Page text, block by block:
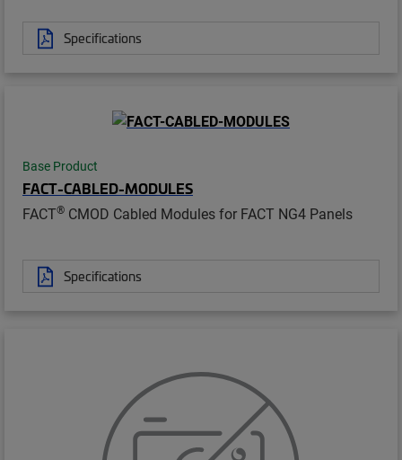
Specifications
Base Product
FACT-CABLED-MODULES
FACT® CMOD Cabled Modules for FACT NG4 Panels
Specifications